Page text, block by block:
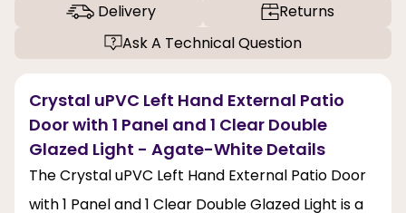
Delivery
Returns
Ask A Technical Question
Crystal uPVC Left Hand External Patio
Door with 1 Panel and 1 Clear Double
Glazed Light - Agate-White Details
The Crystal uPVC Left Hand External Patio Door
with 1 Panel and 1 Clear Double Glazed Light is a